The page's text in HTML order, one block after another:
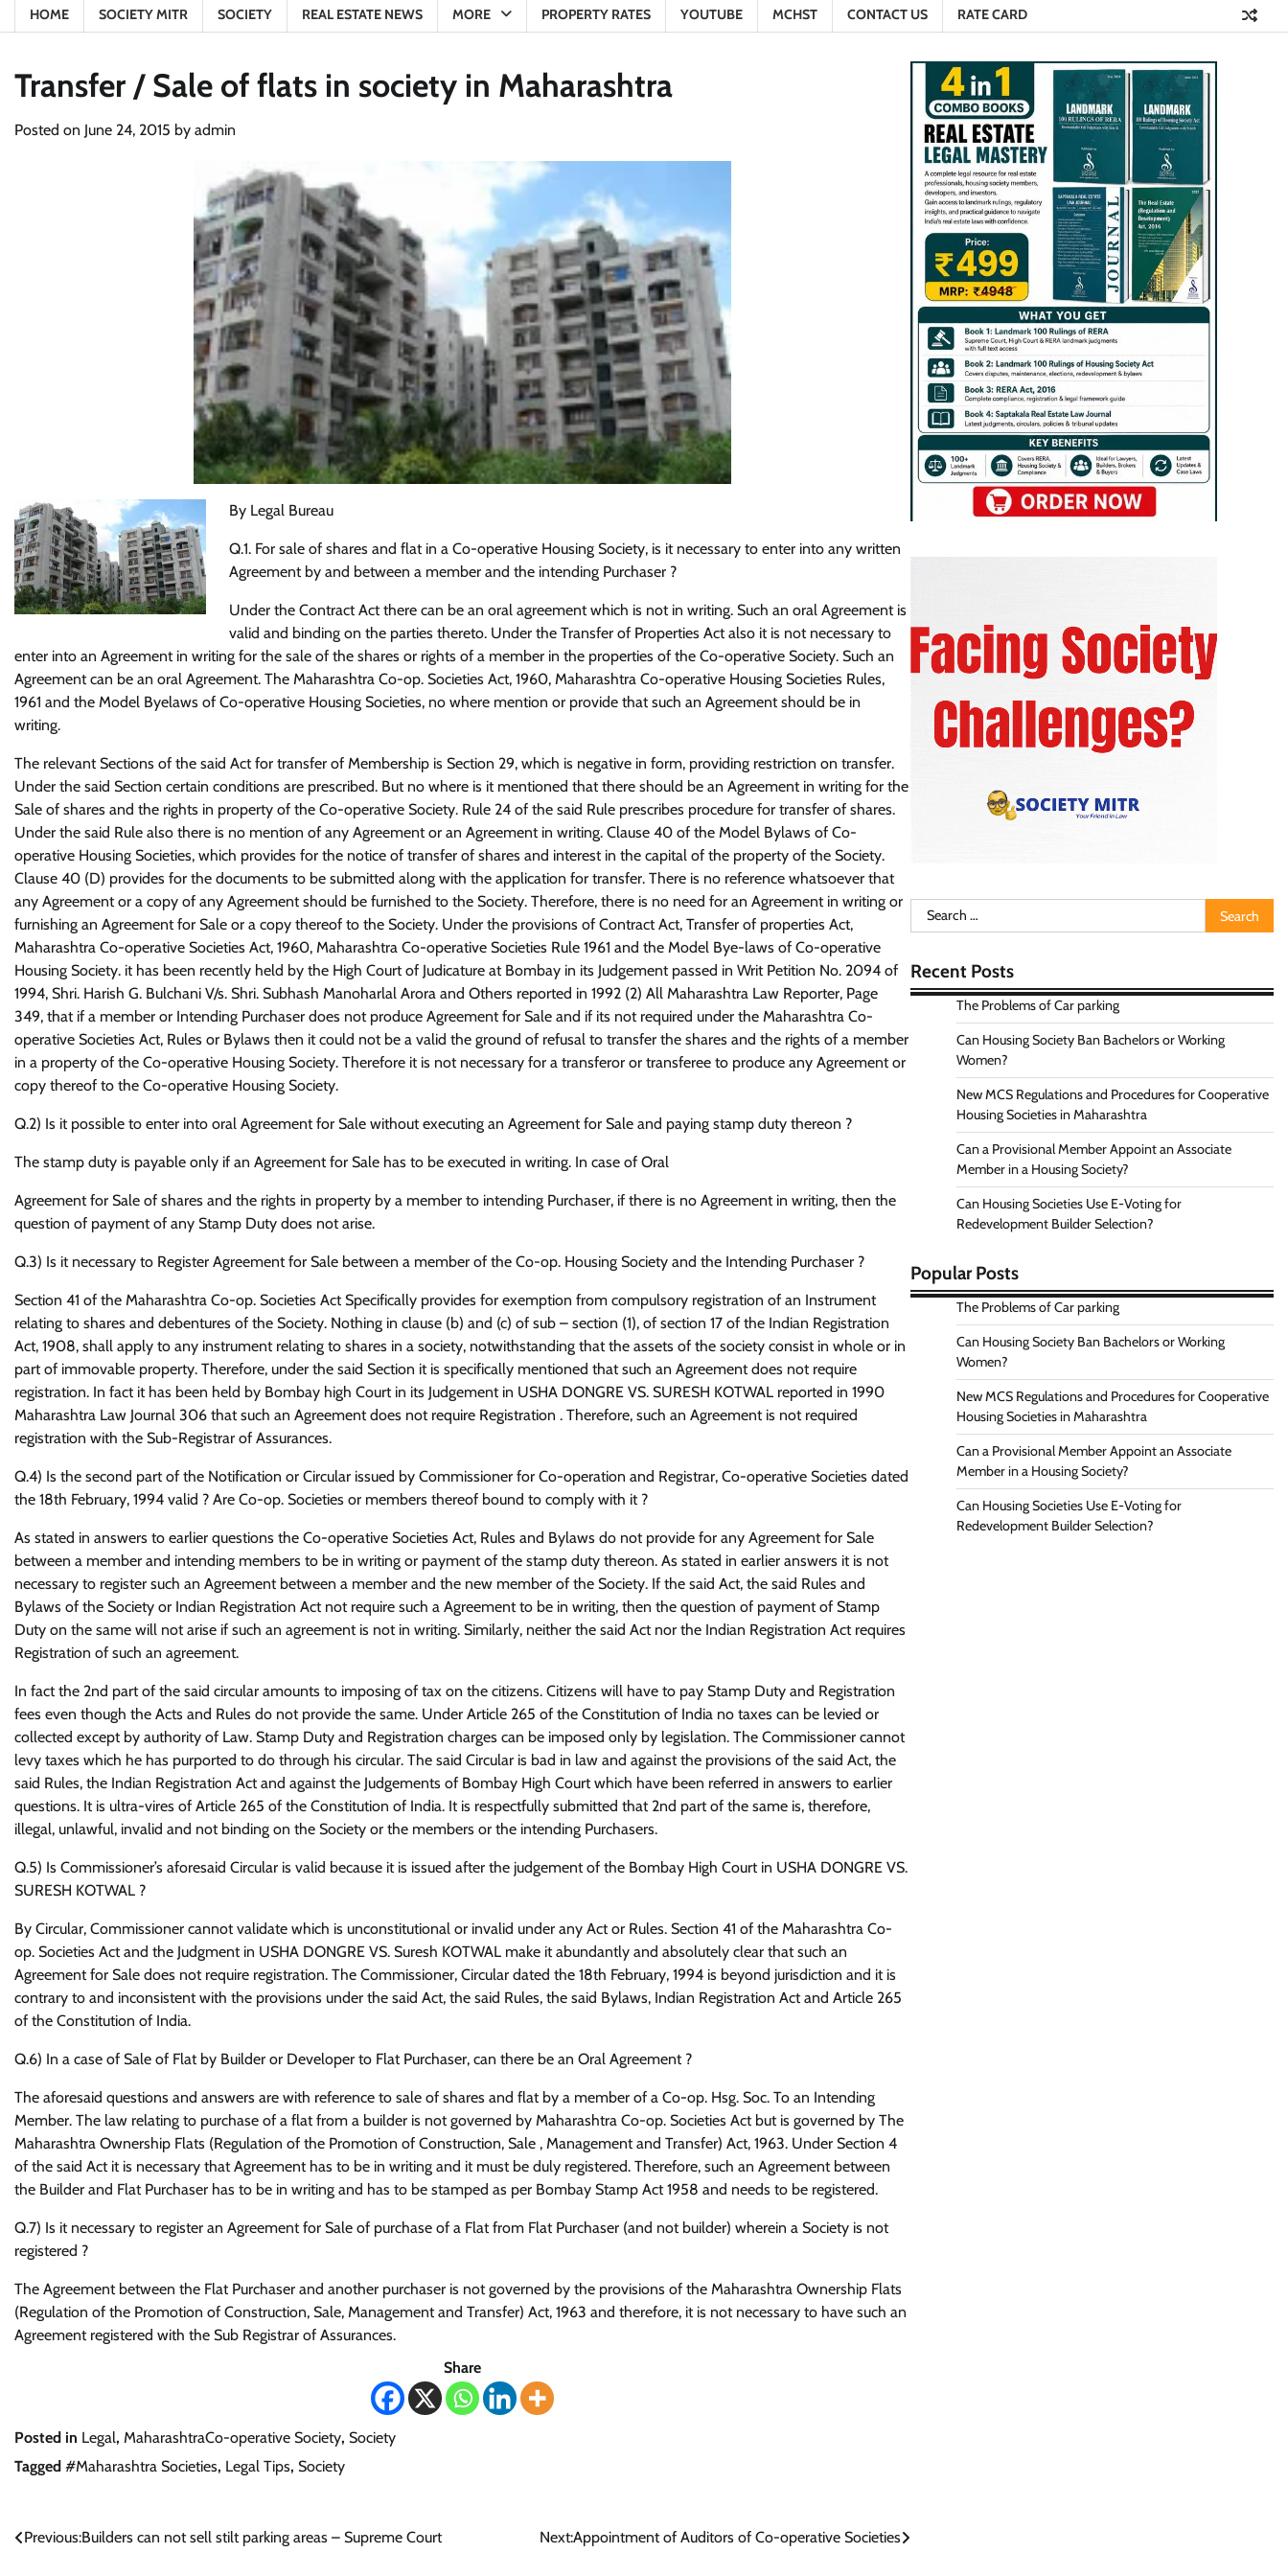
HOME SOCIETY MITR SOCIETY REAL ESTATE NEWS MORE PROPERTY RATES YOUTUBE MCHST CONTACT US RATE CARD
Transfer / Sale of flats in society in Maharashtra
Posted on June 24, 2015 by admin
By Legal Bureau
Q.1. For sale of shares and flat in a Co-operative Housing Society, is it necessary to enter into any written
Agreement by and between a member and the intending Purchaser ?
Under the Contract Act there can be an oral agreement which is not in writing. Such an oral Agreement is
valid and binding on the parties thereto. Under the Transfer of Properties Act also it is not necessary to
enter into an Agreement in writing for the sale of the shares or rights of a member in the properties of the Co-operative Society. Such an
Agreement can be an oral Agreement. The Maharashtra Co-op. Societies Act, 1960, Maharashtra Co-operative Housing Societies Rules,
1961 and the Model Byelaws of Co-operative Housing Societies, no where mention or provide that such an Agreement should be in
writing.
The relevant Sections of the said Act for transfer of Membership is Section 29, which is negative in form, providing restriction on transfer.
Under the said Section certain conditions are prescribed. But no where is it mentioned that there should be an Agreement in writing for the
Sale of shares and the rights in property of the Co-operative Society. Rule 24 of the said Rule prescribes procedure for transfer of shares.
Under the said Rule also there is no mention of any Agreement or an Agreement in writing. Clause 40 of the Model Bylaws of Co-
operative Housing Societies, which provides for the notice of transfer of shares and interest in the capital of the property of the Society.
Clause 40 (D) provides for the documents to be submitted along with the application for transfer. There is no reference whatsoever that
any Agreement or a copy of any Agreement should be furnished to the Society. Therefore, there is no need for an Agreement in writing or
furnishing an Agreement for Sale or a copy thereof to the Society. Under the provisions of Contract Act, Transfer of properties Act,
Maharashtra Co-operative Societies Act, 1960, Maharashtra Co-operative Societies Rule 1961 and the Model Bye-laws of Co-operative
Housing Society. it has been recently held by the High Court of Judicature at Bombay in its Judgement passed in Writ Petition No. 2094 of
1994, Shri. Harish G. Bulchani V/s. Shri. Subhash Manoharlal Arora and Others reported in 1992 (2) All Maharashtra Law Reporter, Page
349, that if a member or Intending Purchaser does not produce Agreement for Sale and if its not required under the Maharashtra Co-
operative Societies Act, Rules or Bylaws then it could not be a valid the ground of refusal to transfer the shares and the rights of a member
in a property of the Co-operative Housing Society. Therefore it is not necessary for a transferor or transferee to produce any Agreement or
copy thereof to the Co-operative Housing Society.
Q.2) Is it possible to enter into oral Agreement for Sale without executing an Agreement for Sale and paying stamp duty thereon ?
The stamp duty is payable only if an Agreement for Sale has to be executed in writing. In case of Oral
Agreement for Sale of shares and the rights in property by a member to intending Purchaser, if there is no Agreement in writing, then the
question of payment of any Stamp Duty does not arise.
Q.3) Is it necessary to Register Agreement for Sale between a member of the Co-op. Housing Society and the Intending Purchaser ?
Section 41 of the Maharashtra Co-op. Societies Act Specifically provides for exemption from compulsory registration of an Instrument
relating to shares and debentures of the Society. Nothing in clause (b) and (c) of sub – section (1), of section 17 of the Indian Registration
Act, 1908, shall apply to any instrument relating to shares in a society, notwithstanding that the assets of the society consist in whole or in
part of immovable property. Therefore, under the said Section it is specifically mentioned that such an Agreement does not require
registration. In fact it has been held by Bombay high Court in its Judgement in USHA DONGRE VS. SURESH KOTWAL reported in 1990
Maharashtra Law Journal 306 that such an Agreement does not require Registration . Therefore, such an Agreement is not required
registration with the Sub-Registrar of Assurances.
Q.4) Is the second part of the Notification or Circular issued by Commissioner for Co-operation and Registrar, Co-operative Societies dated
the 18th February, 1994 valid ? Are Co-op. Societies or members thereof bound to comply with it ?
As stated in answers to earlier questions the Co-operative Societies Act, Rules and Bylaws do not provide for any Agreement for Sale
between a member and intending members to be in writing or payment of the stamp duty thereon. As stated in earlier answers it is not
necessary to register such an Agreement between a member and the new member of the Society. If the said Act, the said Rules and
Bylaws of the Society or Indian Registration Act not require such a Agreement to be in writing, then the question of payment of Stamp
Duty on the same will not arise if such an agreement is not in writing. Similarly, neither the said Act nor the Indian Registration Act requires
Registration of such an agreement.
In fact the 2nd part of the said circular amounts to imposing of tax on the citizens. Citizens will have to pay Stamp Duty and Registration
fees even though the Acts and Rules do not provide the same. Under Article 265 of the Constitution of India no taxes can be levied or
collected except by authority of Law. Stamp Duty and Registration charges can be imposed only by legislation. The Commissioner cannot
levy taxes which he has purported to do through his circular. The said Circular is bad in law and against the provisions of the said Act, the
said Rules, the Indian Registration Act and against the Judgements of Bombay High Court which have been referred in answers to earlier
questions. It is ultra-vires of Article 265 of the Constitution of India. It is respectfully submitted that 2nd part of the same is, therefore,
illegal, unlawful, invalid and not binding on the Society or the members or the intending Purchasers.
Q.5) Is Commissioner’s aforesaid Circular is valid because it is issued after the judgement of the Bombay High Court in USHA DONGRE VS.
SURESH KOTWAL ?
By Circular, Commissioner cannot validate which is unconstitutional or invalid under any Act or Rules. Section 41 of the Maharashtra Co-
op. Societies Act and the Judgment in USHA DONGRE VS. Suresh KOTWAL make it abundantly and absolutely clear that such an
Agreement for Sale does not require registration. The Commissioner, Circular dated the 18th February, 1994 is beyond jurisdiction and it is
contrary to and inconsistent with the provisions under the said Act, the said Rules, the said Bylaws, Indian Registration Act and Article 265
of the Constitution of India.
Q.6) In a case of Sale of Flat by Builder or Developer to Flat Purchaser, can there be an Oral Agreement ?
The aforesaid questions and answers are with reference to sale of shares and flat by a member of a Co-op. Hsg. Soc. To an Intending
Member. The law relating to purchase of a flat from a builder is not governed by Maharashtra Co-op. Societies Act but is governed by The
Maharashtra Ownership Flats (Regulation of the Promotion of Construction, Sale , Management and Transfer) Act, 1963. Under Section 4
of the said Act it is necessary that Agreement has to be in writing and it must be duly registered. Therefore, such an Agreement between
the Builder and Flat Purchaser has to be in writing and has to be stamped as per Bombay Stamp Act 1958 and needs to be registered.
Q.7) Is it necessary to register an Agreement for Sale of purchase of a Flat from Flat Purchaser (and not builder) wherein a Society is not
registered ?
The Agreement between the Flat Purchaser and another purchaser is not governed by the provisions of the Maharashtra Ownership Flats
(Regulation of the Promotion of Construction, Sale, Management and Transfer) Act, 1963 and therefore, it is not necessary to have such an
Agreement registered with the Sub Registrar of Assurances.
Share
Posted in Legal, MaharashtraCo-operative Society, Society
Tagged #Maharashtra Societies, Legal Tips, Society
Post
Previous:Builders can not sell stilt parking areas – Supreme Court Next:Appointment of Auditors of Co-operative Societies
Search
for:
Recent Posts
The Problems of Car parking
Can Housing Society Ban Bachelors or Working
Women?
New MCS Regulations and Procedures for Cooperative
Housing Societies in Maharashtra
Can a Provisional Member Appoint an Associate
Member in a Housing Society?
Can Housing Societies Use E-Voting for
Redevelopment Builder Selection?
Popular Posts
The Problems of Car parking
Can Housing Society Ban Bachelors or Working
Women?
New MCS Regulations and Procedures for Cooperative
Housing Societies in Maharashtra
Can a Provisional Member Appoint an Associate
Member in a Housing Society?
Can Housing Societies Use E-Voting for
Redevelopment Builder Selection?